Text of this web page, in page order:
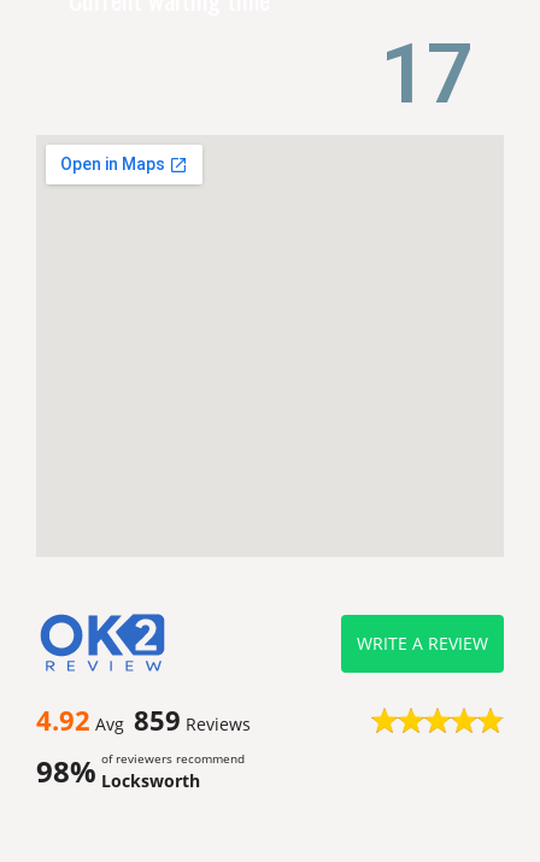
21
4.92 Avg 859 Reviews
98% of reviewers recommend
Locksworth
WRITE A REVIEW